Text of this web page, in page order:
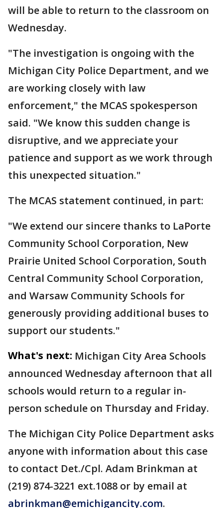
will be able to return to the classroom on
Wednesday.
"The investigation is ongoing with the
Michigan City Police Department, and we
are working closely with law
enforcement," the MCAS spokesperson
said. "We know this sudden change is
disruptive, and we appreciate your
patience and support as we work through
this unexpected situation."
The MCAS statement continued, in part:
"We extend our sincere thanks to LaPorte
Community School Corporation, New
Prairie United School Corporation, South
Central Community School Corporation,
and Warsaw Community Schools for
generously providing additional buses to
support our students."
What's next: Michigan City Area Schools
announced Wednesday afternoon that all
schools would return to a regular in-
person schedule on Thursday and Friday.
The Michigan City Police Department asks
anyone with information about this case
to contact Det./Cpl. Adam Brinkman at
(219) 874-3221 ext.1088 or by email at
abrinkman@emichigancity.com.